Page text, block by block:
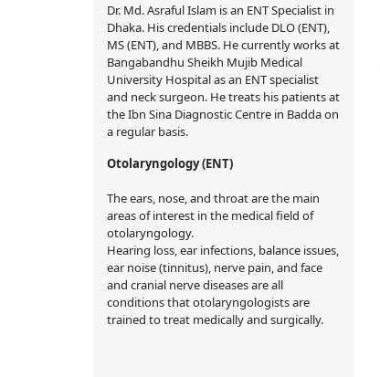
Dr. Md. Asraful Islam is an ENT Specialist in
Dhaka. His credentials include DLO (ENT),
MS (ENT), and MBBS. He currently works at
Bangabandhu Sheikh Mujib Medical
University Hospital as an ENT specialist
and neck surgeon. He treats his patients at
the Ibn Sina Diagnostic Centre in Badda on
a regular basis.
Otolaryngology (ENT)
The ears, nose, and throat are the main
areas of interest in the medical field of
otolaryngology.
Hearing loss, ear infections, balance issues,
ear noise (tinnitus), nerve pain, and face
and cranial nerve diseases are all
conditions that otolaryngologists are
trained to treat medically and surgically.